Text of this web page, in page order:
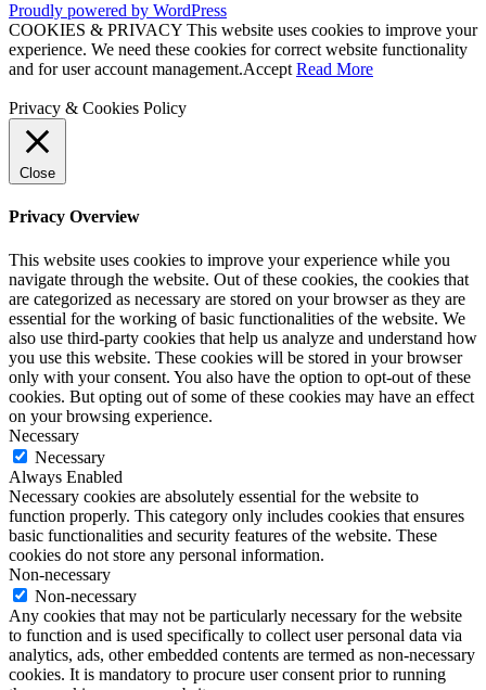
Proudly powered by WordPress
COOKIES & PRIVACY This website uses cookies to improve your
experience. We need these cookies for correct website functionality
and for user account management.Accept Read More
Privacy & Cookies Policy
Close
Privacy Overview
This website uses cookies to improve your experience while you
navigate through the website. Out of these cookies, the cookies that
are categorized as necessary are stored on your browser as they are
essential for the working of basic functionalities of the website. We
also use third-party cookies that help us analyze and understand how
you use this website. These cookies will be stored in your browser
only with your consent. You also have the option to opt-out of these
cookies. But opting out of some of these cookies may have an effect
on your browsing experience.
Necessary
Necessary
Always Enabled
Necessary cookies are absolutely essential for the website to
function properly. This category only includes cookies that ensures
basic functionalities and security features of the website. These
cookies do not store any personal information.
Non-necessary
Non-necessary
Any cookies that may not be particularly necessary for the website
to function and is used specifically to collect user personal data via
analytics, ads, other embedded contents are termed as non-necessary
cookies. It is mandatory to procure user consent prior to running